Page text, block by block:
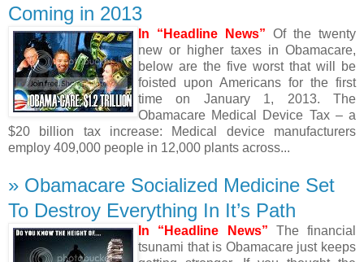
Coming in 2013
In “Headline News” Of the twenty
new or higher taxes in Obamacare,
below are the five worst that will be
foisted upon Americans for the first
time on January 1, 2013. The
Obamacare Medical Device Tax – a
$20 billion tax increase: Medical device manufacturers
employ 409,000 people in 12,000 plants across...
» Obamacare Socialized Medicine Set
To Destroy Everything In It’s Path
In “Headline News” The financial
tsunami that is Obamacare just keeps